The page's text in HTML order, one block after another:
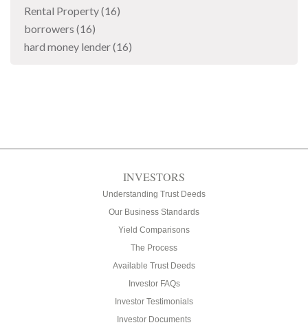
Rental Property(16)
borrowers (16)
hard money lender(16)
INVESTORS
Understanding Trust Deeds
Our Business Standards
Yield Comparisons
The Process
Available Trust Deeds
Investor FAQs
Investor Testimonials
Investor Documents